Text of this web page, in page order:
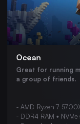
DayZ
Windrose
Ocean
Great for running
a group of friends.
- AMD Ryzen 7
- DDR4 RAM • NVMe